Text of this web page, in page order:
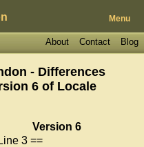
Menu
Blog
Contact
About
- Differences
6 of Locale
Version 6
3 ==